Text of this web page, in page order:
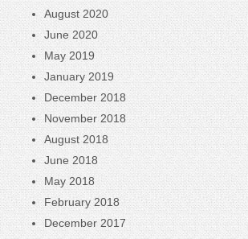
August 2020
June 2020
May 2019
January 2019
December 2018
November 2018
August 2018
June 2018
May 2018
February 2018
December 2017